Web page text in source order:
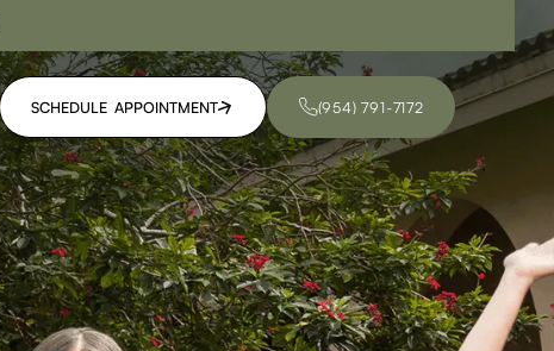
SCHEDULE APPOINTMENT (954) 791-7172